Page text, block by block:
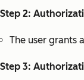
Step 2:
The user grants
Step 3: